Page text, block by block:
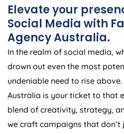
Elevate your
Social Media with
AgencyAustralia.
In the realm of social media,
drown out even the most
undeniable need to rise
Australia is your ticket to that
blend of creativity, strategy,
we craft campaigns that don’t